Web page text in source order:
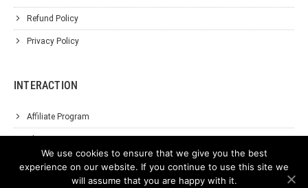
Refund Policy
Privacy Policy
INTERACTION
Affiliate Program
Support
We use cookies to ensure that we give you the best
experience on our website. If you continue to use this site we
will assume that you are happy with it.